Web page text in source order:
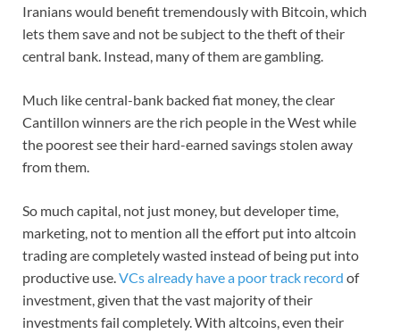
Iranians would benefit tremendously with Bitcoin, which
lets them save and not be subject to the theft of their
central bank. Instead, many of them are gambling.
Much like central-bank backed fiat money, the clear
Cantillon winners are the rich people in the West while
the poorest see their hard-earned savings stolen away
from them.
So much capital, not just money, but developer time,
marketing, not to mention all the effort put into altcoin
trading are completely wasted instead of being put into
productive use. VCs already have a poor track record of
investment, given that the vast majority of their
investments fail completely. With altcoins, even their